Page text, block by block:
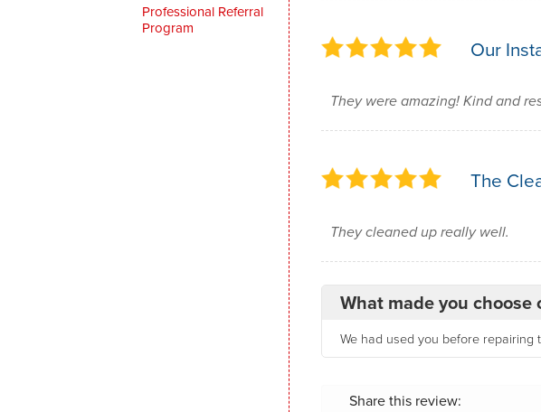
Our
They were amazing! Kind and
The
They cleaned up really well.
What made you choose
We had used you before repairing
Share this review:
Professional Referral
Program